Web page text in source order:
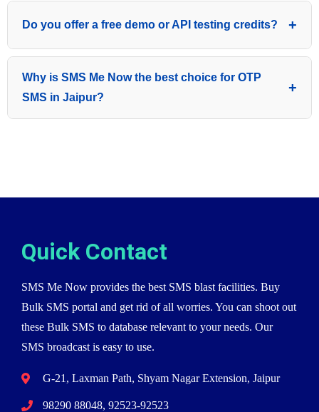
triggers the SMS instantly, reducing user drop-off rates
during login or payment verification.
Do you offer a free demo or API testing credits?
delivery speed and API performance before choosing
a bigger package.
Why is SMS Me Now the best choice for OTP
SMS in Jaipur?
Quick Contact
SMS Me Now provides the best SMS blast facilities. Buy
Bulk SMS portal and get rid of all worries. You can shoot out
these Bulk SMS to database relevant to your needs. Our
SMS broadcast is easy to use.
G-21, Laxman Path, Shyam Nagar Extension, Jaipur
98290 88048, 92523-92523